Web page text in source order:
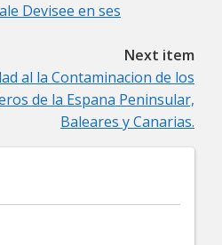
Devisee en ses
Next item
al la Contaminacion de los
de la Espana Peninsular,
Baleares y Canarias.